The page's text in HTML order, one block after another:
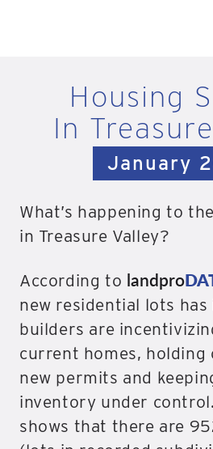
Housing
In
January
What’s happening to
in Treasure Valley?
According to landpro
new residential lots has
builders are
current homes, holding
new permits and
inventory under
shows that there are